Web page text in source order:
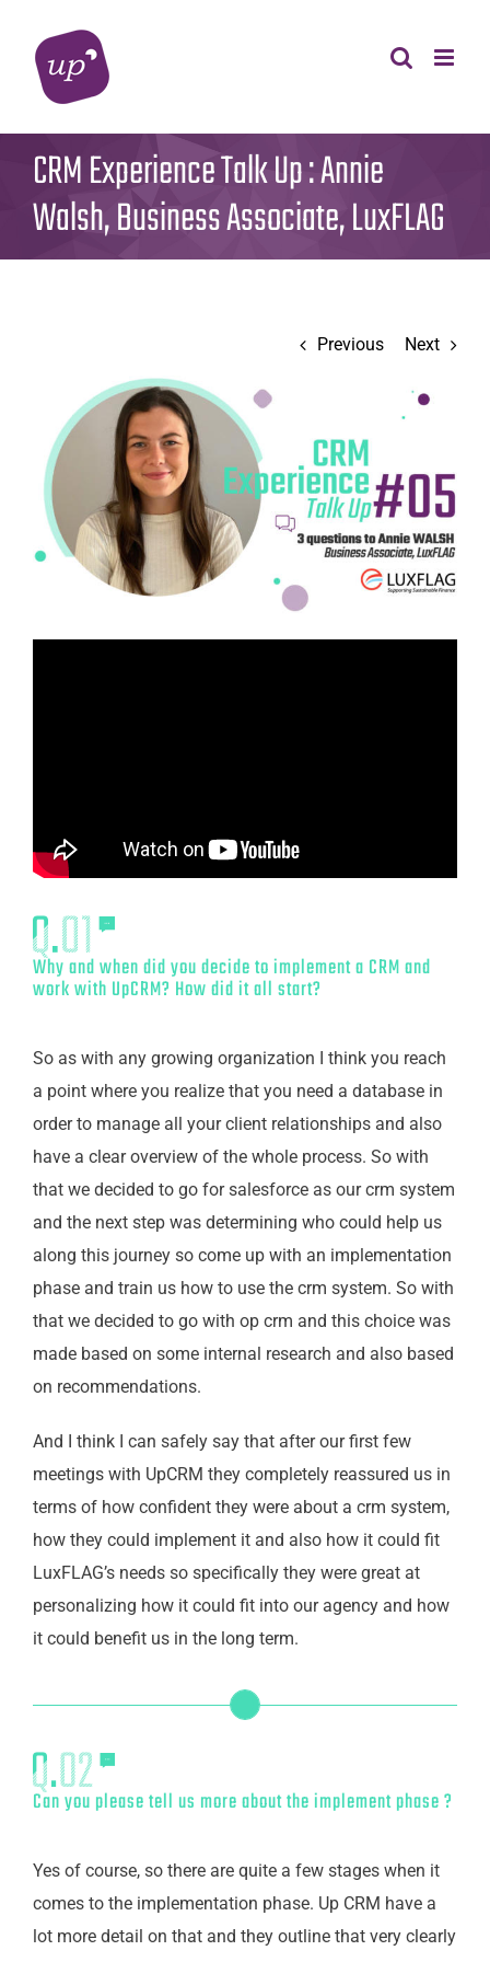
content
CRM Experience Talk Up : Annie
Walsh, Business Associate, LuxFLAG
Previous Next
Why and when did you decide to implement a CRM and
work with UpCRM? How did it all start?
So as with any growing organization I think you reach
a point where you realize that you need a database in
order to manage all your client relationships and also
have a clear overview of the whole process. So with
that we decided to go for salesforce as our crm system
and the next step was determining who could help us
along this journey so come up with an implementation
phase and train us how to use the crm system. So with
that we decided to go with op crm and this choice was
made based on some internal research and also based
on recommendations.
And I think I can safely say that after our first few
meetings with UpCRM they completely reassured us in
terms of how confident they were about a crm system,
how they could implement it and also how it could fit
LuxFLAG’s needs so specifically they were great at
personalizing how it could fit into our agency and how
it could benefit us in the long term.
Can you please tell us more about the implement phase ?
Yes of course, so there are quite a few stages when it
comes to the implementation phase. Up CRM have a
lot more detail on that and they outline that very clearly